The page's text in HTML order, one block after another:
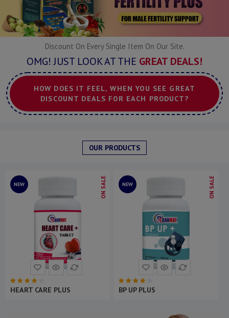
Discount On Every Single Item On Our Site.
OMG! JUST LOOK AT THE GREAT DEALS!
HOW DOES IT FEEL, WHEN YOU SEE GREAT
DISCOUNT DEALS FOR EACH PRODUCT?
OUR PRODUCTS
NEW ON SALE
ORTHO CARE PLUS
NEW ON SALE
BONE CALCI PLUS